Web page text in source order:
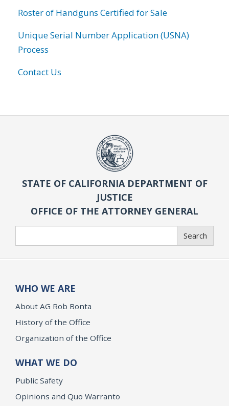
Roster of Handguns Certified for Sale
Unique Serial Number Application (USNA)
Process
Contact Us
STATE OF CALIFORNIA DEPARTMENT OF
JUSTICE
OFFICE OF THE ATTORNEY GENERAL
Search
WHO WE ARE
About AG Rob Bonta
History of the Office
Organization of the Office
WHAT WE DO
Public Safety
Opinions and Quo Warranto